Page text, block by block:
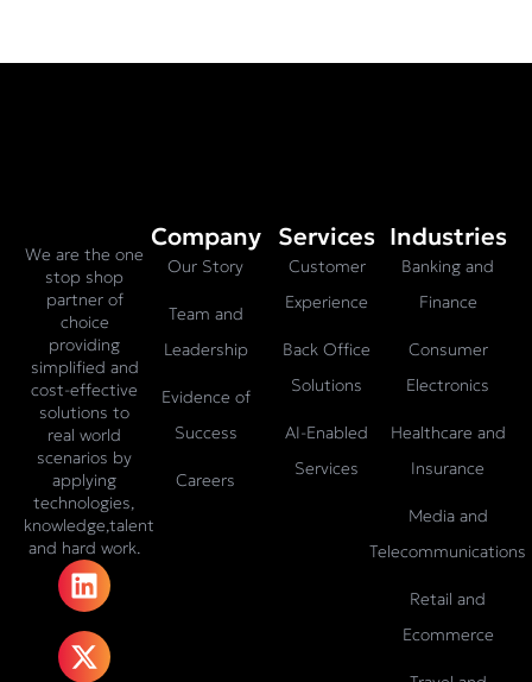
We are the one
stop shop
partner of
choice
providing
simplified and
cost-effective
solutions to
real world
scenarios by
applying
technologies,
knowledge,talent
and hard work.
L
i
n
k
X
-
t
w
F
a
c
e
I
n
s
t
T
i
k
t
Company
Our Story
Team and
Leadership
Evidence of
Success
Careers
Services
Customer
Experience
Back Office
Solutions
AI-Enabled
Services
Industries
Banking and
Finance
Consumer
Electronics
Healthcare and
Insurance
Media and
Telecommunications
Retail and
Ecommerce